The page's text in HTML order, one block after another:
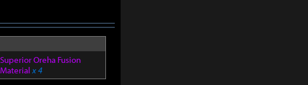
Superior Oreha Fusion
Materialx 4